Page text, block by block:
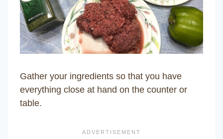
Gather your ingredients so that you have
everything close at hand on the counter or
table.